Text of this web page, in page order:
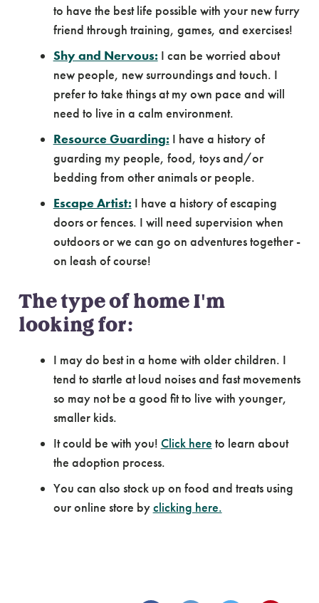
to have the best life possible with your new furry
friend through training, games, and exercises!
Shy and Nervous: I can be worried about
new people, new surroundings and touch. I
prefer to take things at my own pace and will
need to live in a calm environment.
Resource Guarding: I have a history of
guarding my people, food, toys and/or
bedding from other animals or people.
Escape Artist: I have a history of escaping
doors or fences. I will need supervision when
outdoors or we can go on adventures together -
on leash of course!
The type of home I'm
looking for:
I may do best in a home with older children. I
tend to startle at loud noises and fast movements
so may not be a good fit to live with younger,
smaller kids.
It could be with you! Click here to learn about
the adoption process.
You can also stock up on food and treats using
our online store byclicking here.